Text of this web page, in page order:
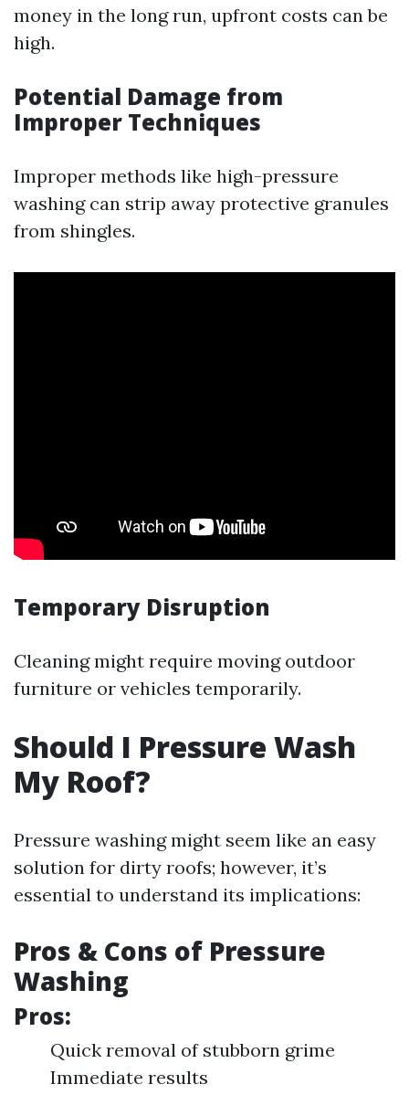
money in the long run, upfront costs can be
high.
Potential Damage from
Improper Techniques
Improper methods like high-pressure
washing can strip away protective granules
from shingles.
Temporary Disruption
Cleaning might require moving outdoor
furniture or vehicles temporarily.
Should I Pressure Wash
My Roof?
Pressure washing might seem like an easy
solution for dirty roofs; however, it’s
essential to understand its implications:
Pros & Cons of Pressure
Washing
Pros:
Quick removal of stubborn grime
Immediate results